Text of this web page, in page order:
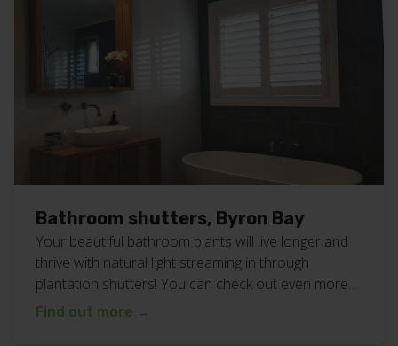
Bathroom shutters, Byron Bay
Your beautiful bathroom plants will live longer and
thrive with natural light streaming in through
plantation shutters! You can check out even more
bathroom inspiration from blinds we’ve
Find out more →